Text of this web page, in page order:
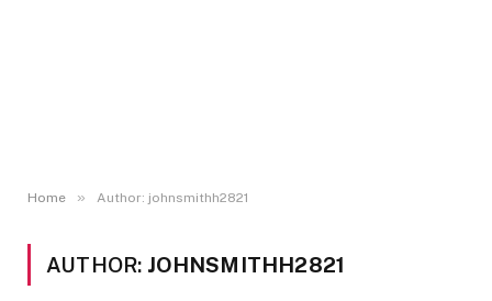
Home » Author: johnsmithh2821
AUTHOR: JOHNSMITHH2821